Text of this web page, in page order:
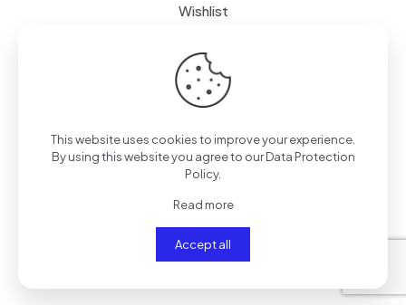
Wishlist
Delivery
Free Delivery
FAQ
This website uses cookies to improve your experience.
By using this website you agree to ourData Protection
Policy.
Read more
Accept all